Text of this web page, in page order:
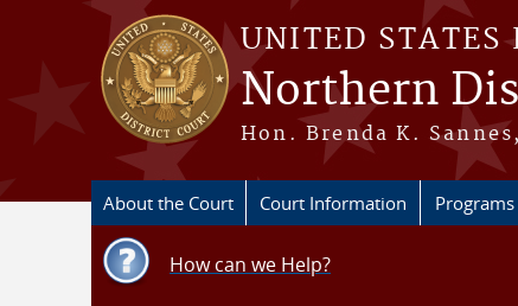
Skip to main content
UNITED STATES
Northern
Hon. Brenda K.
About the Court Court Information
How can we Help?